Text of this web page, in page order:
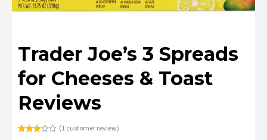
Trader Joe’s 3 Spreads
for Cheeses & Toast
Reviews
(1 customer review)